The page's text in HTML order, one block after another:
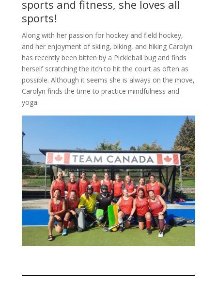
sports and fitness, she loves all
sports!
Along with her passion for hockey and field hockey,
and her enjoyment of skiing, biking, and hiking Carolyn
has recently been bitten by a Pickleball bug and finds
herself scratching the itch to hit the court as often as
possible. Although it seems she is always on the move,
Carolyn finds the time to practice mindfulness and
yoga.